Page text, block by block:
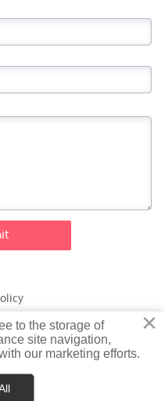
Trading Co., Ltd. Rights
×
to the storage of
site navigation,
our marketing efforts.
×
to the storage of
site navigation,
our marketing efforts.